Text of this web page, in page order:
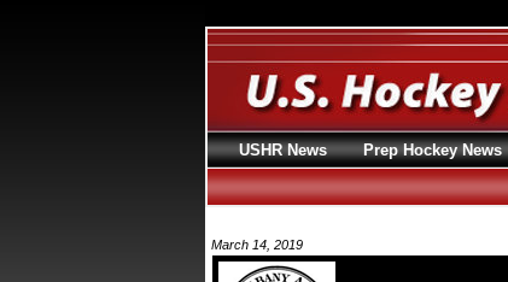
March 14, 2019
USHR News Prep Hockey News